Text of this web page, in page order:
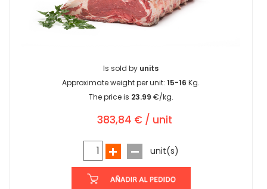
Is sold by units
Approximate weight per unit:15-16 Kg.
The price is 23.99 €/kg.
383,84 € / unit
unit(s)